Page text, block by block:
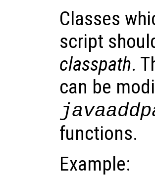
Classes
script
classpath.
can be
functions.
Example: